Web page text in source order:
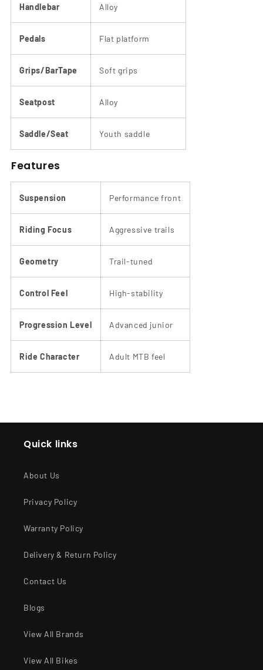
Handlebar Alloy
Pedals Flat platform
Grips/BarTape Soft grips
Seatpost Alloy
Saddle/Seat Youth saddle
Features
Suspension Performance front
Riding Focus Aggressive trails
Geometry Trail-tuned
Control Feel High-stability
Progression Level Advanced junior
Ride Character Adult MTB feel
Quick links
About Us
Privacy Policy
Warranty Policy
Delivery & Return Policy
Contact Us
Blogs
View All Brands
View All Bikes